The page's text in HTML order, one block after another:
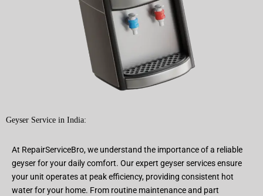
Geyser Service in India:
At RepairServiceBro, we understand the importance of a reliable
geyser for your daily comfort. Our expert geyser services ensure
your unit operates at peak efficiency, providing consistent hot
water for your home. From routine maintenance and part